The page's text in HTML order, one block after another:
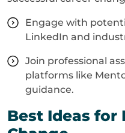
Engage with
LinkedIn and
Join professional
platforms like
guidance.
Best Ideas for